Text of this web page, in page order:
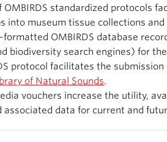
OMBIRDS standardized protocols
into museum tissue collections
formatted OMBIRDS database
biodiversity search engines) for
protocol facilitates the
of Natural Sounds.
vouchers increase the utility,
associated data for current and